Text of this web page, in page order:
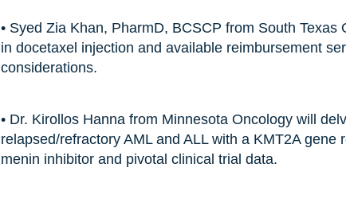
• Syed Zia Khan, PharmD, BCSCP from South
in docetaxel injection and available reimbursement
considerations.
• Dr. Kirollos Hanna from Minnesota Oncology will
relapsed/refractory AML and ALL with a KMT2A
menin inhibitor and pivotal clinical trial data.